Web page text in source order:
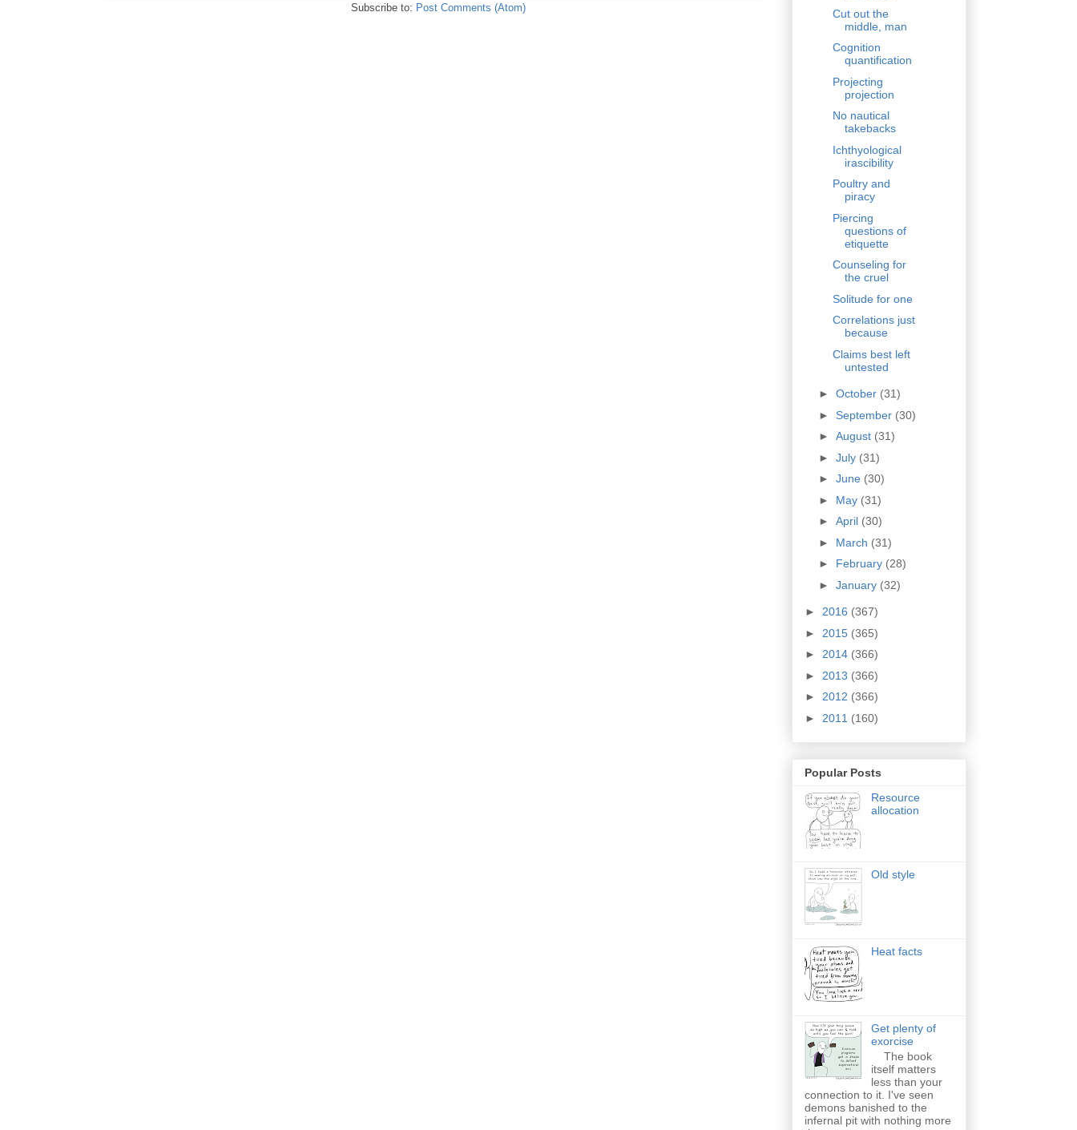
Subscribe to: Post Comments (Atom)
Cut out the
middle, man
Cognition
quantification
Projecting
projection
No nautical
takebacks
Ichthyological
irascibility
Poultry and
piracy
Piercing
questions of
etiquette
Counseling for
the cruel
Solitude for one
Correlations just
because
Claims best left
untested
► October (31)
► September (30)
► August (31)
► July (31)
► June (30)
► May (31)
► April (30)
► March (31)
► February (28)
► January (32)
► 2016 (367)
► 2015 (365)
► 2014 (366)
► 2013 (366)
► 2012 (366)
► 2011 (160)
Popular Posts
Resource
allocation
Old style
Heat facts
Get plenty of
exorcise
The book
itself matters
less than your
connection to it. I've seen
demons banished to the
infernal pit with nothing more